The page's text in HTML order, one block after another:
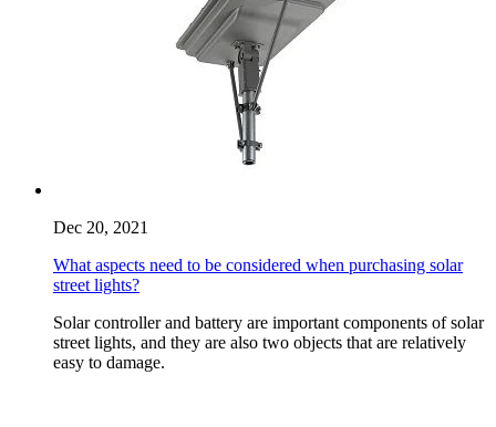
Dec 20, 2021
What aspects need to be considered when purchasing solar
street lights?
Solar controller and battery are important components of solar
street lights, and they are also two objects that are relatively
easy to damage.